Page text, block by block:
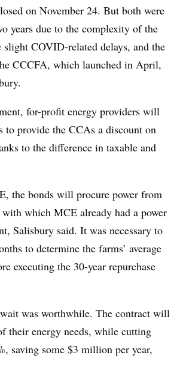
on November 24. But both were
years due to the complexity of the
slight COVID-related delays, and the
CCCFA, which launched in April,
for-profit energy providers will
to provide the CCAs a discount on
to the difference in taxable and
the bonds will procure power from
which MCE already had a power
Salisbury said. It was necessary to
to determine the farms’ average
executing the 30-year repurchase
was worthwhile. The contract will
their energy needs, while cutting
saving some $3 million per year,